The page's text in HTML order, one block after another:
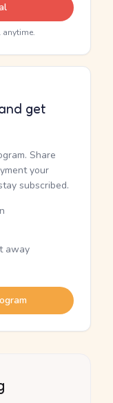
anytime.
get
Share
your
subscribed.
away